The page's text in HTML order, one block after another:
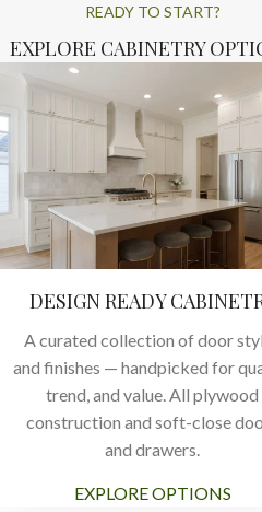
READY TO START?
EXPLORE CABINETRY
DESIGN READY
A curated collection of door
and finishes — handpicked for
trend, and value. All plywood
construction and soft-close
and drawers.
EXPLORE OPTIONS